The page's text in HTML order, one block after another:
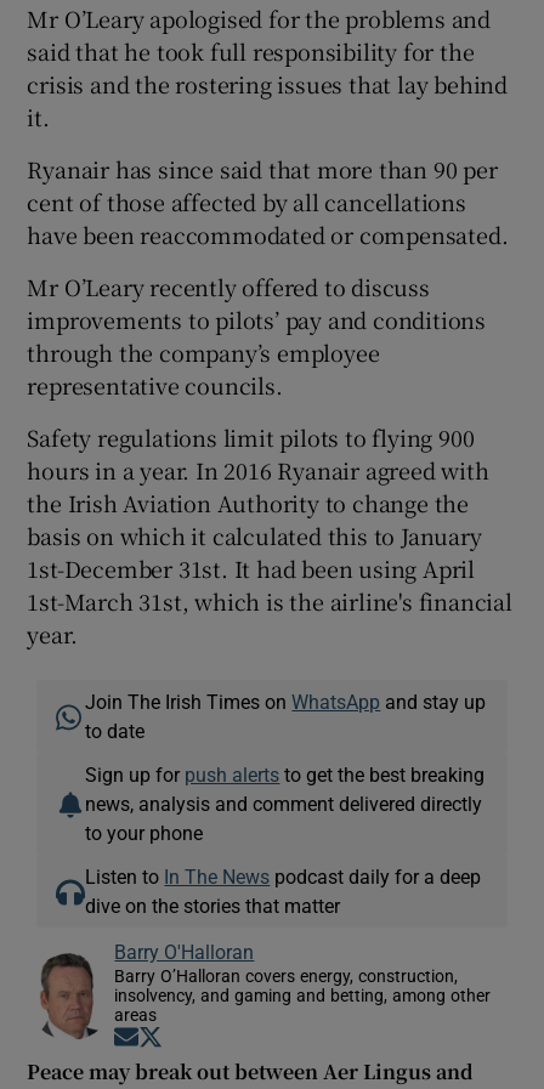
Mr O’Leary apologised for the problems and
said that he took full responsibility for the
crisis and the rostering issues that lay behind
it.
Ryanair has since said that more than 90 per
cent of those affected by all cancellations
have been reaccommodated or compensated.
Mr O’Leary recently offered to discuss
improvements to pilots’ pay and conditions
through the company’s employee
representative councils.
Safety regulations limit pilots to flying 900
hours in a year. In 2016 Ryanair agreed with
the Irish Aviation Authority to change the
basis on which it calculated this to January
1st-December 31st. It had been using April
1st-March 31st, which is the airline's financial
year.
Join The Irish Times onWhatsApp and stay up
to date
Sign up for push alerts to get the best breaking
news, analysis and comment delivered directly
to your phone
Listen to In The News podcast daily for a deep
dive on the stories that matter
Barry O'Halloran
Barry O’Halloran covers energy, construction,
insolvency, and gaming and betting, among other
areas
Opens in new window
Peace may break out between Aer Lingus and